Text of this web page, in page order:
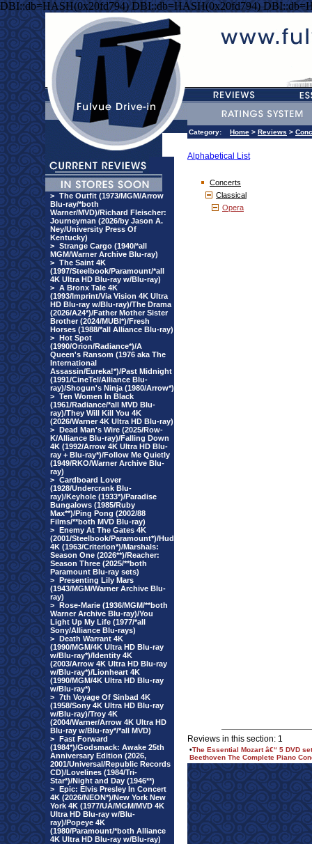
DBI::db=HASH(0x20fd794) DBI::db=HASH(0x20fd794)
> The Outfit (1973/MGM/Arrow
Blu-ray/*both
Warner/MVD)/Richard Fleischer:
Journeyman (2026/by Jason A.
Ney/University Press Of
Kentucky)
> Strange Cargo (1940/*all
MGM/Warner Archive Blu-ray)
> The Saint 4K
(1997/Steelbook/Paramount/*all
4K Ultra HD Blu-ray w/Blu-ray)
> A Bronx Tale 4K
(1993/Imprint/Via Vision 4K Ultra
HD Blu-ray w/Blu-ray)/The Drama
(2026/A24*)/Father Mother Sister
Brother (2024/MUBI*)/Fresh
Horses (1988/*all Alliance Blu-ray)
> Hot Spot
(1990/Orion/Radiance*)/A
Queen's Ransom (1976 aka The
International
Assassin/Eureka!*)/Past Midnight
(1991/CineTel/Alliance Blu-
ray)/Shogun's Ninja (1980/Arrow*)
> Ten Women In Black
(1961/Radiance/*all MVD Blu-
ray)/They Will Kill You 4K
(2026/Warner 4K Ultra HD Blu-ray)
> Dead Man's Wire (2025/Row-
K/Alliance Blu-ray)/Falling Down
4K (1992/Arrow 4K Ultra HD Blu-
ray + Blu-ray*)/Follow Me Quietly
(1949/RKO/Warner Archive Blu-
ray)
> Cardboard Lover
(1928/Undercrank Blu-
ray)/Keyhole (1933*)/Paradise
Bungalows (1985/Ruby
Max**)/Ping Pong (2002/88
Films/**both MVD Blu-ray)
> Enemy At The Gates 4K
(2001/Steelbook/Paramount*)/Hud
4K (1963/Criterion*)/Marshals:
Season One (2026**)/Reacher:
Season Three (2025/**both
Paramount Blu-ray sets)
> Presenting Lily Mars
(1943/MGM/Warner Archive Blu-
ray)
> Rose-Marie (1936/MGM/**both
Warner Archive Blu-ray)/You
Light Up My Life (1977/*all
Sony/Alliance Blu-rays)
> Death Warrant 4K
(1990/MGM/4K Ultra HD Blu-ray
w/Blu-ray*)/Identity 4K
(2003/Arrow 4K Ultra HD Blu-ray
w/Blu-ray*)/Lionheart 4K
(1990/MGM/4K Ultra HD Blu-ray
w/Blu-ray*)
> 7th Voyage Of Sinbad 4K
(1958/Sony 4K Ultra HD Blu-ray
w/Blu-ray)/Troy 4K
(2004/Warner/Arrow 4K Ultra HD
Blu-ray w/Blu-ray*/*all MVD)
> Fast Forward
(1984*)/Godsmack: Awake 25th
Anniversary Edition (2026,
2001/Universal/Republic Records
CD)/Lovelines (1984/Tri-
Star*)/Night and Day (1946**)
> Epic: Elvis Presley In Concert
4K (2026/NEON*)/New York New
York 4K (1977/UA/MGM/MVD 4K
Ultra HD Blu-ray w/Blu-
ray)/Popeye 4K
(1980/Paramount/*both Alliance
4K Ultra HD Blu-ray w/Blu-ray)
Category: Home > Reviews >
Alphabetical List
Concerts
Classical
Opera
Reviews in this section: 1
•The Essential Mozart â€“ 5 DVD
Beethoven The Complete Piano